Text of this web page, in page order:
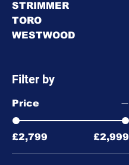
STRIMMER
TORO
WESTWOOD
Filter by
Price
£2,799 £2,999